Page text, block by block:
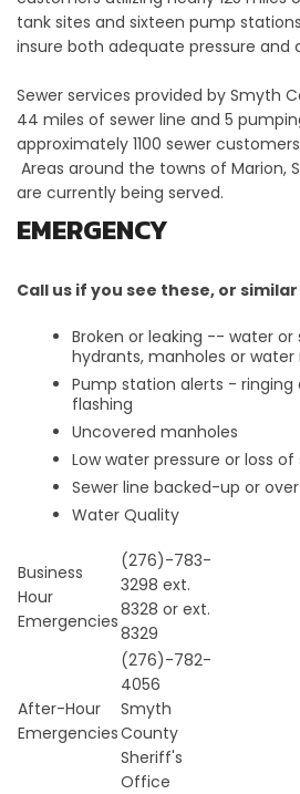
tank sites and sixteen pump
insure both adequate pressure and
Sewer services provided by Smyth
44 miles of sewer line and 5
approximately 1100 sewer
Areas around the towns of Marion,
are currently being served.
EMERGENCY
Call us if you see these, or
Broken or leaking -- water or
hydrants, manholes or
Pump station alerts - ringing
flashing
Uncovered manholes
Low water pressure or loss of
Sewer line backed-up or
Water Quality
Business
Hour
Emergencies
(276)-783-
3298 ext.
8328 or ext.
8329
After-Hour
Emergencies
(276)-782-
4056
Smyth
County
Sheriff's
Office